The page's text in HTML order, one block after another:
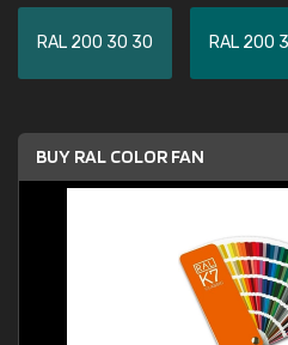
RAL 200 30 30 RAL 200
BUY RAL COLOR FAN